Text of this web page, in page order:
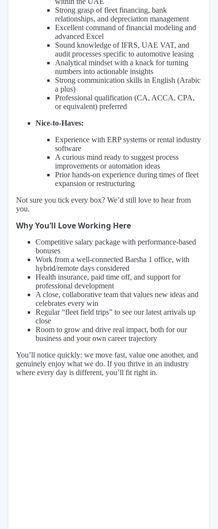
Strong grasp of fleet financing, bank
relationships, and depreciation management
Excellent command of financial modeling and
advanced Excel
Sound knowledge of IFRS, UAE VAT, and
audit processes specific to automotive leasing
Analytical mindset with a knack for turning
numbers into actionable insights
Strong communication skills in English (Arabic
a plus)
Professional qualification (CA, ACCA, CPA,
or equivalent) preferred
Nice-to-Haves:
Experience with ERP systems or rental industry
software
A curious mind ready to suggest process
improvements or automation ideas
Prior hands-on experience during times of fleet
expansion or restructuring
Not sure you tick every box? We’d still love to hear from
you.
Why You’ll Love Working Here
Competitive salary package with performance-based
bonuses
Work from a well-connected Barsha 1 office, with
hybrid/remote days considered
Health insurance, paid time off, and support for
professional development
A close, collaborative team that values new ideas and
celebrates every win
Regular “fleet field trips” to see our latest arrivals up
close
Room to grow and drive real impact, both for our
business and your own career trajectory
You’ll notice quickly: we move fast, value one another, and
genuinely enjoy what we do. If you thrive in an industry
where every day is different, you’ll fit right in.